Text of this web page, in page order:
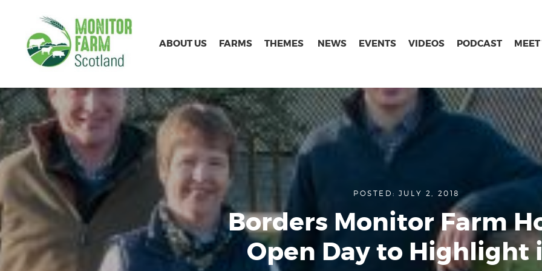
ABOUT US FARMS THEMES NEWS EVENTS VIDEOS PODCAST
POSTED: JULY 2, 2018
Borders Monitor Farm
Open Day to Highlight